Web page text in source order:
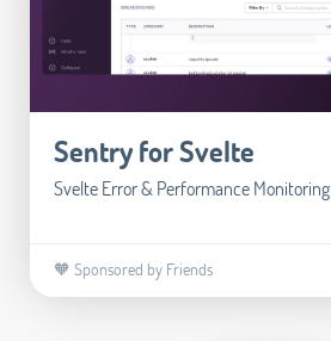
Sentry for Svelte
Svelte Error & Performance Monitoring
🧡 Sponsored by Friends